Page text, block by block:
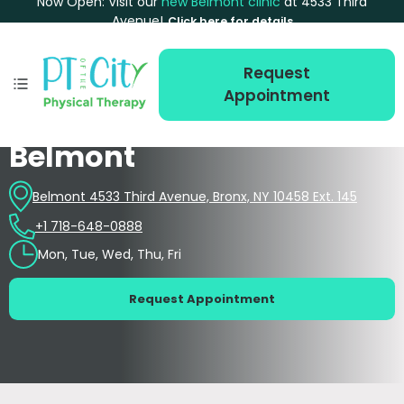
Avenue! Click here for details
Request
Appointment
Belmont
Belmont 4533 Third Avenue, Bronx, NY 10458 Ext. 145
+1 718-648-0888
Mon, Tue, Wed, Thu, Fri
Request Appointment